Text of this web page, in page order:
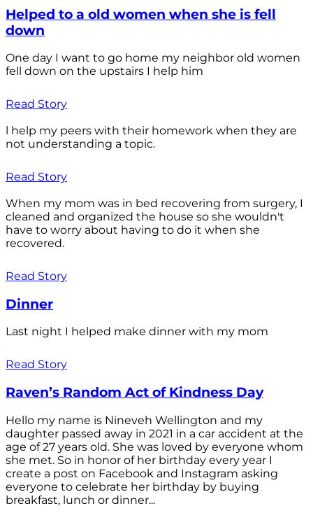
Helped to a old women when she is fell
down
One day I want to go home my neighbor old women
fell down on the upstairs I help him
Read Story
l help my peers with their homework when they are
not understanding a topic.
Read Story
When my mom was in bed recovering from surgery, I
cleaned and organized the house so she wouldn't
have to worry about having to do it when she
recovered.
Read Story
Dinner
Last night I helped make dinner with my mom
Read Story
Raven’s Random Act of Kindness Day
Hello my name is Nineveh Wellington and my
daughter passed away in 2021 in a car accident at the
age of 27 years old. She was loved by everyone whom
she met. So in honor of her birthday every year I
create a post on Facebook and Instagram asking
everyone to celebrate her birthday by buying
breakfast, lunch or dinner...